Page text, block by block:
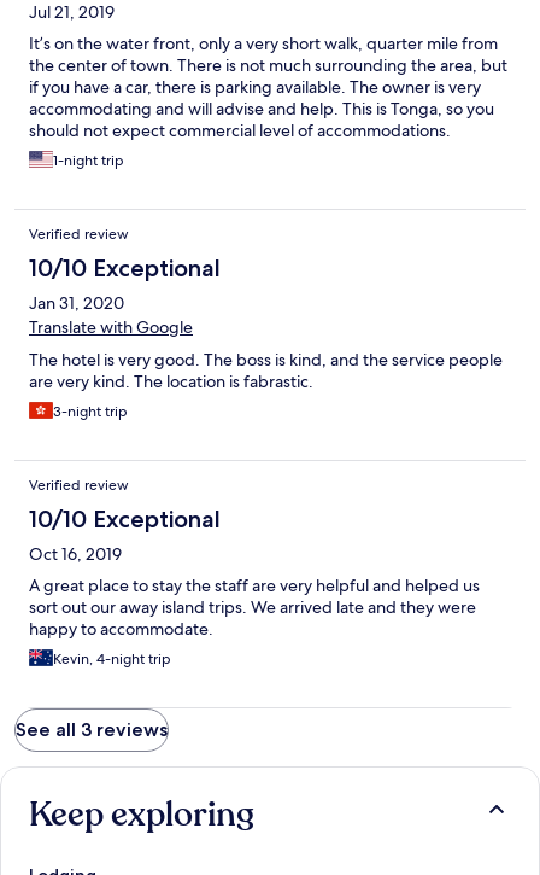
Jul 21, 2019
It’s on the water front, only a very short walk, quarter mile from
the center of town. There is not much surrounding the area, but
if you have a car, there is parking available. The owner is very
accommodating and will advise and help. This is Tonga, so you
should not expect commercial level of accommodations.
Everything is clean and comfortable, with hot water in the
shower.
1-night trip
Verified review
10/10 Exceptional
Jan 31, 2020
Translate with Google
The hotel is very good. The boss is kind, and the service people
are very kind. The location is fabrastic.
3-night trip
Verified review
10/10 Exceptional
Oct 16, 2019
A great place to stay the staff are very helpful and helped us
sort out our away island trips. We arrived late and they were
happy to accommodate.
Kevin, 4-night trip
See all 3 reviews
Keep exploring